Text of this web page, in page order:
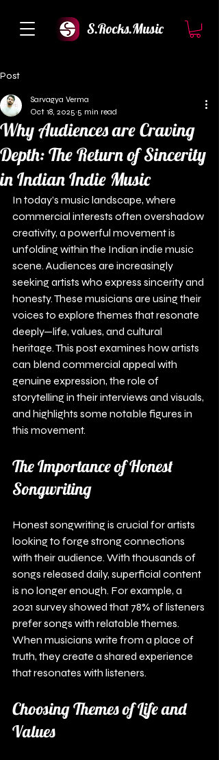
S.Rocks.Music
Post
Why Audiences are Craving
Depth: The Return of Sincerity
in Indian Indie Music
Sarvagya Verma
Oct 18, 2025 5 min read
In today’s music landscape, where
commercial interests often overshadow
creativity, a powerful movement is
unfolding within the Indian indie music
scene. Audiences are increasingly
seeking artists who express sincerity and
honesty. These musicians are using their
voices to explore themes that resonate
deeply—life, values, and cultural
heritage. This post examines how artists
can blend commercial appeal with
genuine expression, the role of
storytelling in their interviews and visuals,
and highlights some notable figures in
this movement.
The Importance of Honest
Songwriting
Honest songwriting is crucial for artists
looking to forge strong connections
with their audience. With thousands of
songs released daily, superficial content
is no longer enough. For example, a
2021 survey showed that 78% of listeners
prefer songs with relatable themes.
When musicians write from a place of
truth, they create a shared experience
that resonates with listeners.
Choosing Themes of Life and
Values